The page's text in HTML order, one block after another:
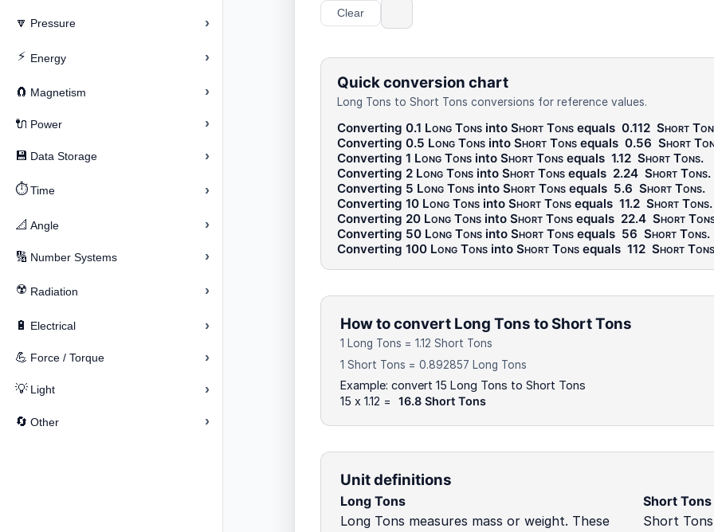
🔽 Pressure ›
⚡ Energy ›
🧲 Magnetism ›
🔌 Power ›
💾 Data Storage ›
⏱️ Time ›
📐 Angle ›
🔢 Number Systems ›
☢️ Radiation ›
🔋 Electrical ›
💪 Force / Torque ›
💡 Light ›
🔄 Other ›
Clear
Quick conversion chart
Long Tons to Short Tons conversions for reference values.
Converting 0.1 Long Tonsinto Short Tonsequals 0.112 Short
Converting 0.5 Long Tonsinto Short Tonsequals 0.56 Short
Converting 1 Long Tonsinto Short Tonsequals 1.12 Short Tons.
Converting 2 Long Tonsinto Short Tonsequals 2.24 Short Tons.
Converting 5 Long Tonsinto Short Tonsequals 5.6 Short Tons.
Converting 10 Long Tonsinto Short Tonsequals 11.2 Short Tons.
Converting 20 Long Tonsinto Short Tonsequals 22.4 Short
Converting 50 Long Tonsinto Short Tonsequals 56 Short Tons.
Converting 100 Long Tonsinto Short Tonsequals 112 Short Tons
How to convert Long Tons to Short Tons
1 Long Tons = 1.12 Short Tons
1 Short Tons = 0.892857 Long Tons
Example: convert 15 Long Tons to Short Tons
15 x 1.12 =
16.8 Short Tons
Unit definitions
Long Tons
Long Tons measures mass or weight. These
Short Tons
Short